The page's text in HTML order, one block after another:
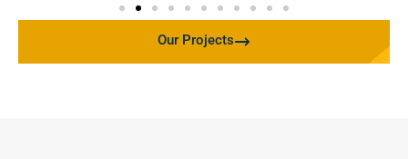
Our Projects